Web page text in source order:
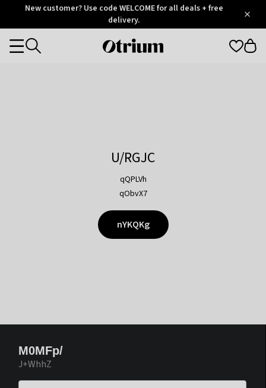
OtriumNew customer? Use code WELCOME for all deals + free
delivery.
Otrium
Categories
U/RGJC
qQPLVh
qObvX7
nYKQKg
M0MFp/
J+WhhZ